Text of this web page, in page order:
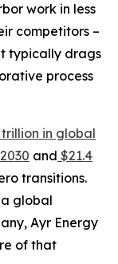
work in less
competitors –
typically drags
process
trillion in global
and $21.4
transitions.
global
Ayr Energy
of that